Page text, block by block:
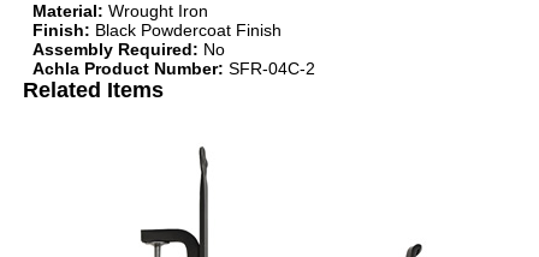
Material: Wrought Iron
Finish: Black Powdercoat Finish
Assembly Required: No
Achla Product Number: SFR-04C-2
Related Items